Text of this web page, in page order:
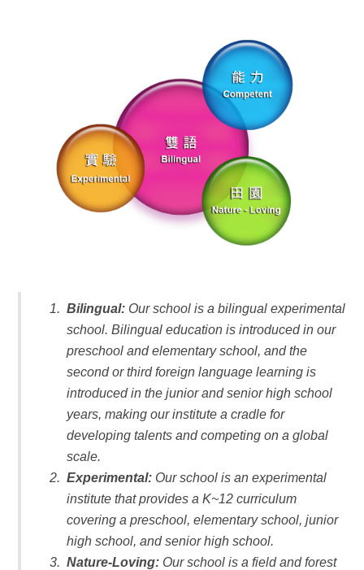
Bilingual: Our school is a bilingual experimental
school. Bilingual education is introduced in our
preschool and elementary school, and the
second or third foreign language learning is
introduced in the junior and senior high school
years, making our institute a cradle for
developing talents and competing on a global
scale.
Experimental: Our school is an experimental
institute that provides a K~12 curriculum
covering a preschool, elementary school, junior
high school, and senior high school.
Nature-Loving: Our school is a field and forest